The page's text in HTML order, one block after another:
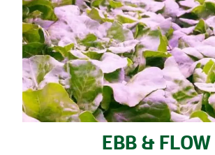
EBB & FLOW